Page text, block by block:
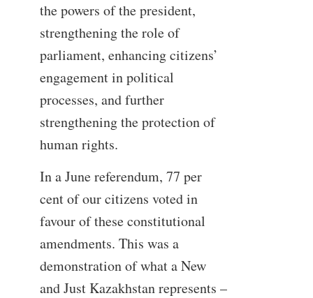
the powers of the president,
strengthening the role of
parliament, enhancing citizens’
engagement in political
processes, and further
strengthening the protection of
human rights.
In a June referendum, 77 per
cent of our citizens voted in
favour of these constitutional
amendments. This was a
demonstration of what a New
and Just Kazakhstan represents –